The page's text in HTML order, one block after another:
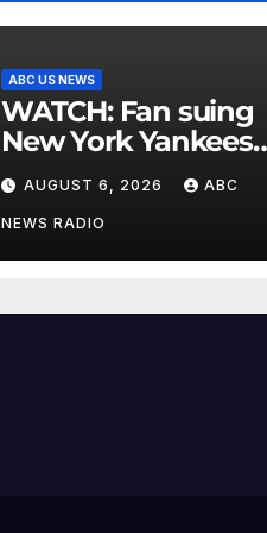
ABC US NEWS
WATCH: Fan suing
New York Yankees
for $10 million after
being struck in head
by bat
AUGUST 6, 2026 ABC
NEWS RADIO